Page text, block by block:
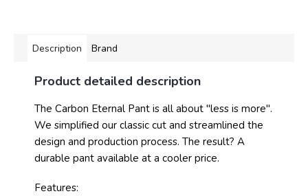
Description Brand
Product detailed description
The Carbon Eternal Pant is all about "less is more".
We simplified our classic cut and streamlined the
design and production process. The result? A
durable pant available at a cooler price.
Features: